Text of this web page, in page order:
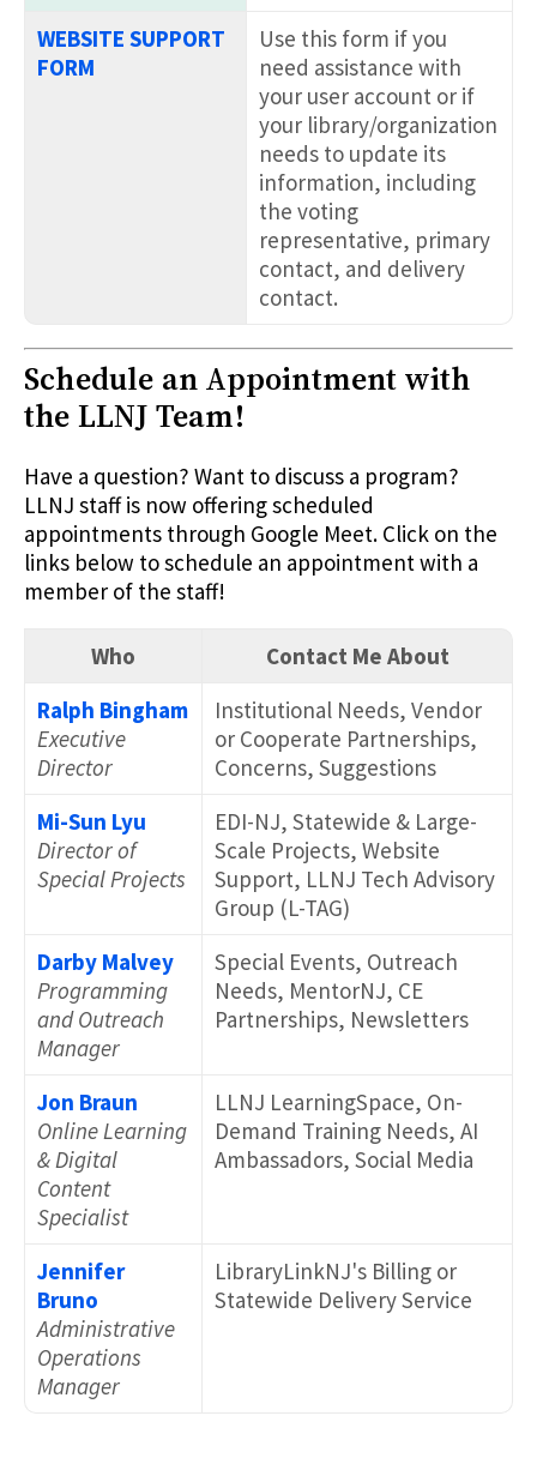
WEBSITE SUPPORT
FORM
Use this form if you
need assistance with
your user account or if
your library/organization
needs to update its
information, including
the voting
representative, primary
contact, and delivery
contact.
Schedule an Appointment with
the LLNJ Team!
Have a question? Want to discuss a program?
LLNJ staff is now offering scheduled
appointments through Google Meet. Click on the
links below to schedule an appointment with a
member of the staff!
Who
Contact Me About
Ralph Bingham
Executive
Director
Institutional Needs, Vendor
or Cooperate Partnerships,
Concerns, Suggestions
Mi-Sun Lyu
Director of
Special Projects
EDI-NJ, Statewide & Large-
Scale Projects, Website
Support, LLNJ Tech Advisory
Group (L-TAG)
Darby Malvey
Programming
and Outreach
Manager
Special Events, Outreach
Needs, MentorNJ, CE
Partnerships, Newsletters
Jon Braun
Online Learning
& Digital
Content
Specialist
LLNJ LearningSpace, On-
Demand Training Needs, AI
Ambassadors, Social Media
Jennifer
Bruno
Administrative
Operations
Manager
LibraryLinkNJ's Billing or
Statewide Delivery Service